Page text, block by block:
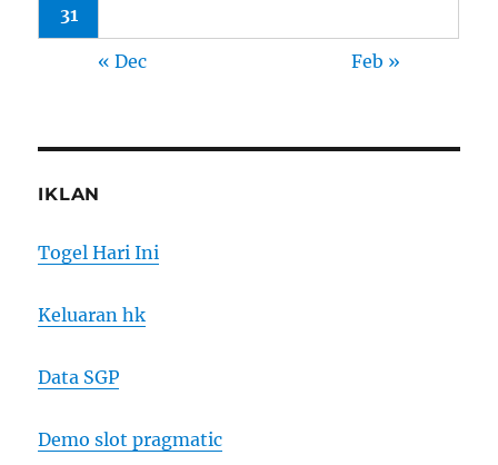
31
« Dec Feb »
IKLAN
Togel Hari Ini
Keluaran hk
Data SGP
Demo slot pragmatic